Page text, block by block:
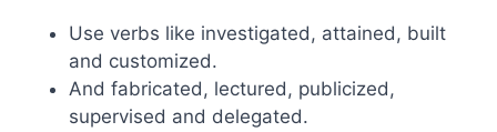
Use verbs like investigated, attained, built
and customized.
And fabricated, lectured, publicized,
supervised and delegated.